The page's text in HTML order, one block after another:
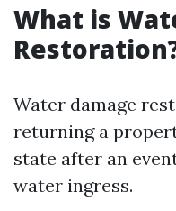
What is
Water damage
returning a
state after an
water ingress.